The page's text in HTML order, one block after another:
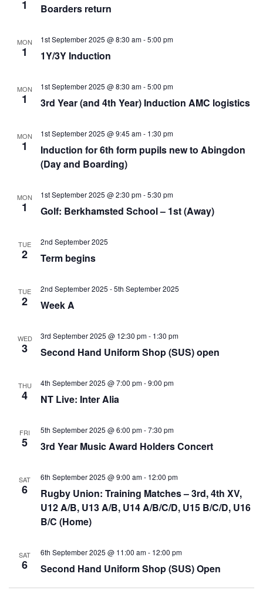
1 Boarders return
MON
1 1Y/3Y Induction
1st September 2025 @ 8:30 am-5:00 pm
MON
1 3rd Year (and 4th Year) Induction AMC logistics
1st September 2025 @ 8:30 am-5:00 pm
MON
1
Induction for 6th form pupils new to Abingdon
(Day and Boarding)
1st September 2025 @ 9:45 am- 1:30 pm
MON
1 Golf: Berkhamsted School – 1st (Away)
1st September 2025 @ 2:30 pm-5:30 pm
TUE
2 Term begins
2nd September 2025
TUE
2 Week A
2nd September 2025 -5th September 2025
WED
3 Second Hand Uniform Shop (SUS) open
3rd September 2025 @ 12:30 pm- 1:30 pm
THU
4 NT Live: Inter Alia
4th September 2025 @ 7:00 pm-9:00 pm
FRI
5 3rd Year Music Award Holders Concert
5th September 2025 @ 6:00 pm-7:30 pm
SAT
6
Rugby Union: Training Matches – 3rd, 4th XV,
U12 A/B, U13 A/B, U14 A/B/C/D, U15 B/C/D, U16
B/C (Home)
6th September 2025 @ 9:00 am- 12:00 pm
SAT
6 Second Hand Uniform Shop (SUS) Open
6th September 2025 @ 11:00 am- 12:00 pm